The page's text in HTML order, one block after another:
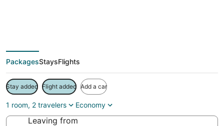
PackagesStaysFlights
Stay added Flight added Add a car
1 room, 2 travelers Economy
Leaving from